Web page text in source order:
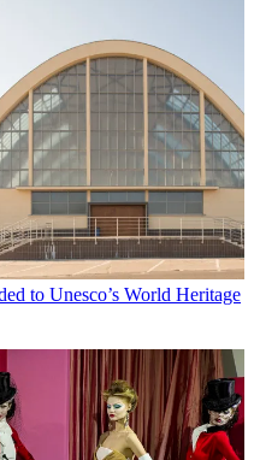
to Unesco’s World Heritage